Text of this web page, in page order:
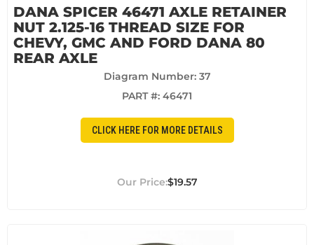
DANA SPICER 46471 AXLE RETAINER
NUT 2.125-16 THREAD SIZE FOR
CHEVY, GMC AND FORD DANA 80
REAR AXLE
Diagram Number: 37
PART #: 46471
CLICK HERE FOR MORE DETAILS
$19.57